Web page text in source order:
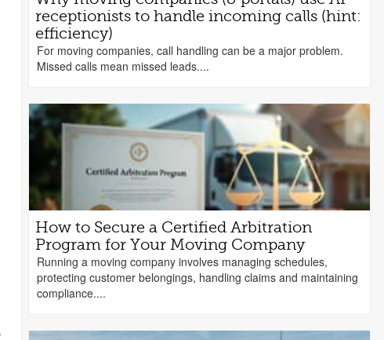
receptionists to handle incoming calls (hint:
efficiency)
For moving companies, call handling can be a major problem.
Missed calls mean missed leads....
How to Secure a Certified Arbitration
Program for Your Moving Company
Running a moving company involves managing schedules,
protecting customer belongings, handling claims and maintaining
compliance....